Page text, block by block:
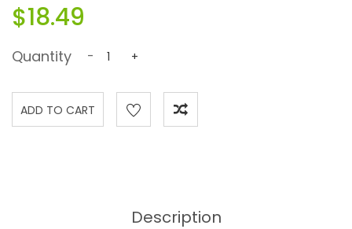
$18.49
Quantity - +
Description